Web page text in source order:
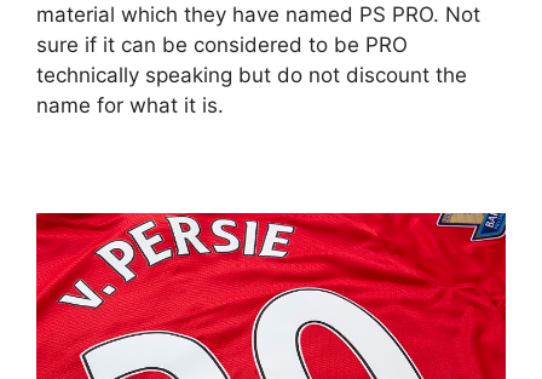
material which they have named PS PRO. Not
sure if it can be considered to be PRO
technically speaking but do not discount the
name for what it is.